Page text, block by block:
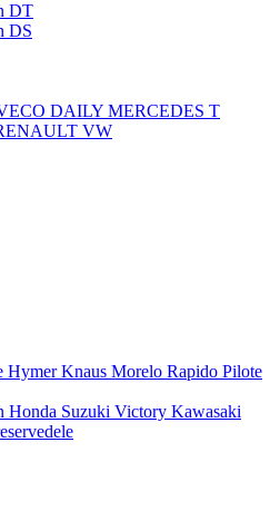
DT
DS
DAILY MERCEDES T
VW
HymerKnaus Morelo Rapido Pilote
Honda Suzuki Victory Kawasaki